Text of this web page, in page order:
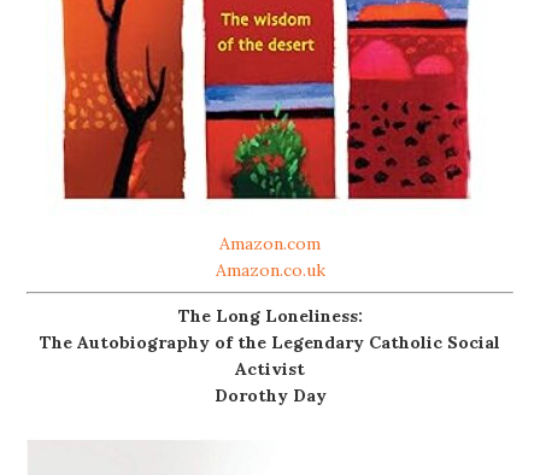
Amazon.com
Amazon.co.uk
The Long Loneliness:
The Autobiography of the Legendary Catholic Social
Activist
Dorothy Day